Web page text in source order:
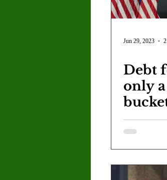
Jun 29, 2023
Debt
only